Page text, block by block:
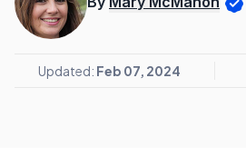
Updated: Feb 07, 2024